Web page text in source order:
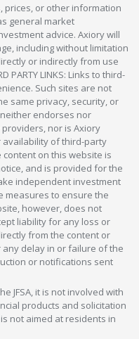
prices, or other information
general market
advice. Axiory will
including without limitation
or indirectly from use
PARTY LINKS: Links to third-
Such sites are not
same privacy, security, or
endorses nor
nor is Axiory
of third-party
on this website is
and is provided for the
independent investment
measures to ensure the
however, does not
liability for any loss or
from the content or
delay in or failure of the
or notifications sent
JFSA, it is not involved with
products and solicitation
not aimed at residents in